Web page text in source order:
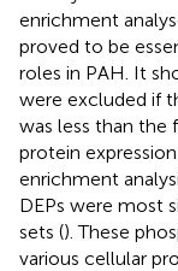
enrichment
proved to be
roles in PAH. It
were excluded if
was less than the
protein
enrichment
DEPs were most
sets (). These
various cellular